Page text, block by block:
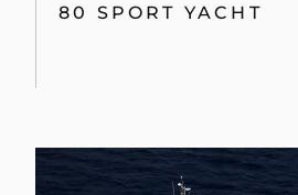
80 SPORT YACHT